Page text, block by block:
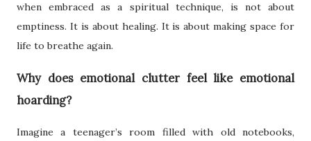
when embraced as a spiritual technique, is not about
emptiness. It is about healing. It is about making space for
life to breathe again.
Why does emotional clutter feel like emotional
hoarding?
Imagine a teenager’s room filled with old notebooks,